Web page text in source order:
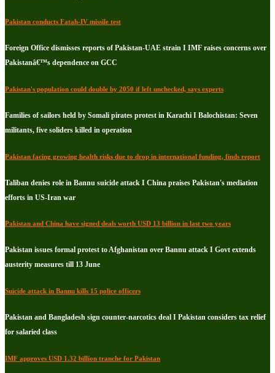
Pakistan conducts Fatah-IV missile test
Foreign Office dismisses reports of Pakistan-UAE strain I IMF raises concerns over
Pakistanâ€™s dependence on GCC
Pakistan's population could double by 2050 if left unchecked, says experts
Families of sailors held by Somali pirates protest in Karachi I Balochistan: Seven
militants, five soliders killed in operation
Pakistan facing growing health risks due to drop in international funding, finds report
Taliban denies role in Bannu suicide attack I China praises Pakistan's mediation
efforts in US-Iran war
Pakistan and China have signed deals worth USD 13 billion in last two years
Pakistan issues formal protest to Afghanistan over Bannu attack I Govt extends
austerity measures till 13 June
Suicide attack in Bannu kills 15 police officers
Pakistan and Bangladesh sign counter-narcotics deal I Pakistan considers tax relief
for salaried class
IMF approves USD 1.32 billion tranche for Pakistan